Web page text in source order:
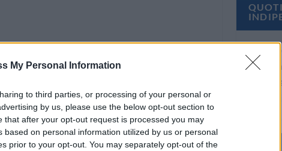
My Personal Information
to third parties, or processing of your personal or
by us, please use the below opt-out section to
that after your opt-out request is processed you may
based on personal information utilized by us or personal
prior to your opt-out. You may separately opt-out of the
Oggi
parte